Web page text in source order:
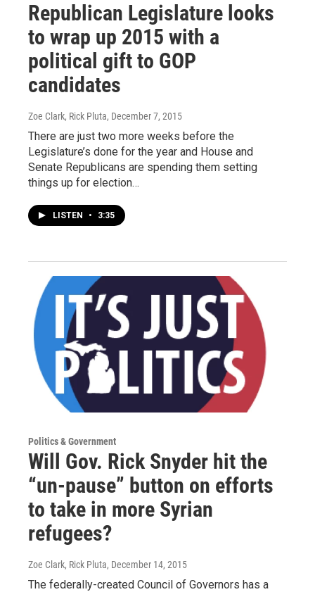
Republican Legislature looks
to wrap up 2015 with a
political gift to GOP
candidates
Zoe Clark, Rick Pluta, December 7, 2015
There are just two more weeks before the
Legislature’s done for the year and House and
Senate Republicans are spending them setting
things up for election…
LISTEN • 3:35
Politics & Government
Will Gov. Rick Snyder hit the
“un-pause” button on efforts
to take in more Syrian
refugees?
Zoe Clark, Rick Pluta, December 14, 2015
The federally-created Council of Governors has a